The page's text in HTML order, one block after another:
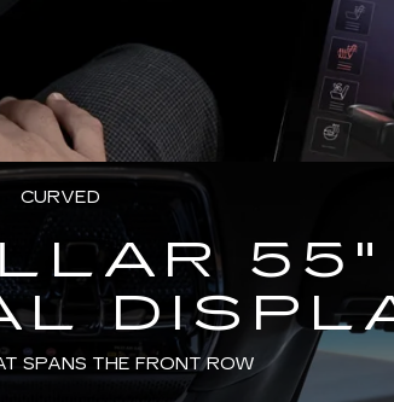
CURVED
55"
SPANS THE FRONT ROW